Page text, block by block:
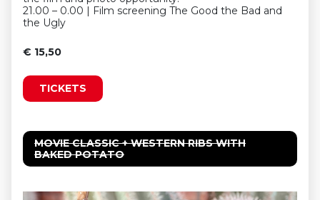
21.00 – 0.00 | Film screening The Good the Bad and
the Ugly
€ 15,50
TICKETS
MOVIE CLASSIC + WESTERN RIBS WITH
BAKED POTATO